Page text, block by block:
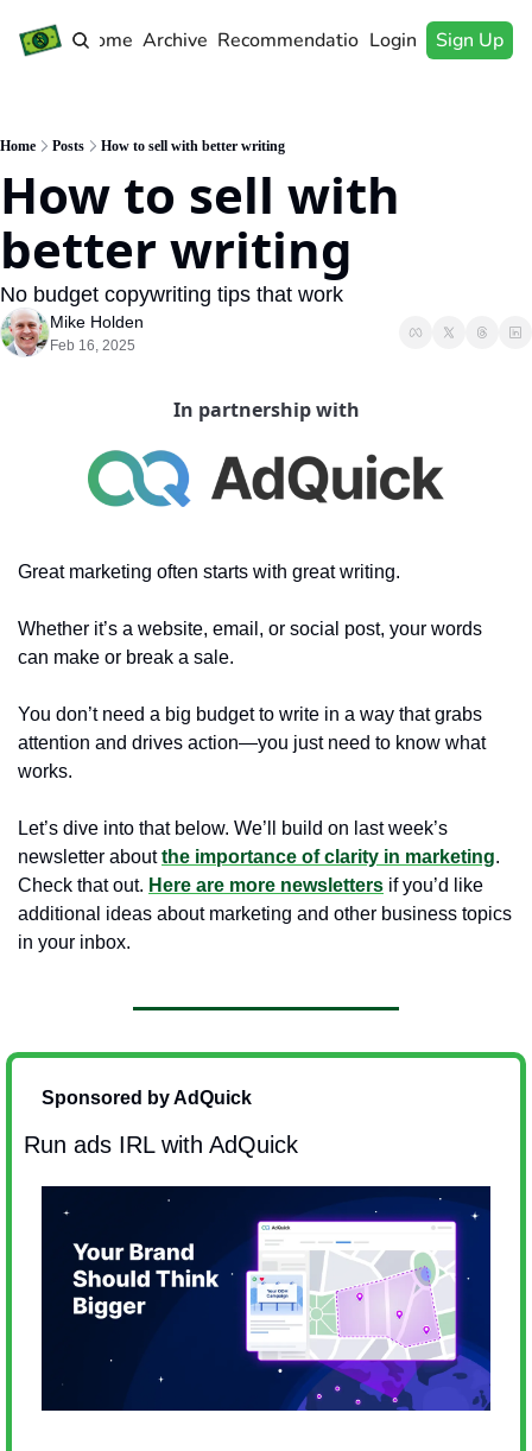
Home Archive RecommendationsLogin Sign Up
Home Posts How to sell with better writing
How to sell with
better writing
No budget copywriting tips that work
Mike Holden
Feb 16, 2025
In partnership with
Great marketing often starts with great writing.
Whether it’s a website, email, or social post, your words
can make or break a sale.
You don’t need a big budget to write in a way that grabs
attention and drives action—you just need to know what
works.
Let’s dive into that below. We’ll build on last week’s
newsletter about the importance of clarity in marketing.
Check that out. Here are more newsletters if you’d like
additional ideas about marketing and other business topics
in your inbox.
Sponsored by AdQuick
Run ads IRL with AdQuick